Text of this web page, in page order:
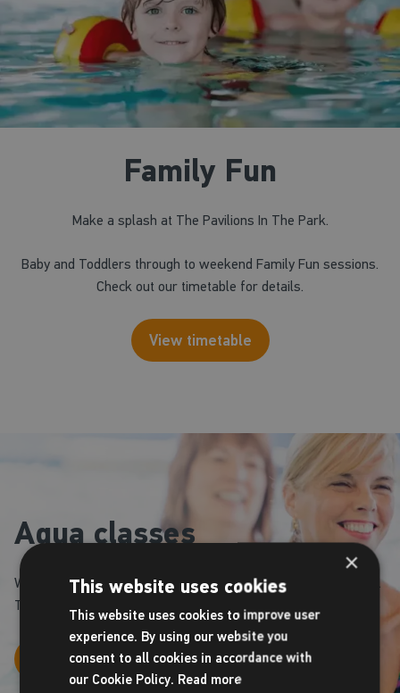
Family Fun
Make a splash at The Pavilions In The Park.
Baby and Toddlers through to weekend Family Fun sessions.
Check out our timetable for details.
View timetable
Aqua classes
We operate a number of Aquafit classes throughout the week.
Take a look at our timetable to book your space.
View timetable
×
This website uses cookies
This website uses cookies to improve user
experience. By using our website you
consent to all cookies in accordance with
our Cookie Policy. Read more